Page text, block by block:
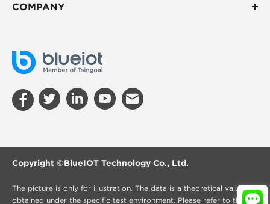
COMPANY
Copyright ©BlueIOT Technology Co., Ltd.
The picture is only for illustration. The data is a theoretical value
obtained under the specific test environment. Please refer to the